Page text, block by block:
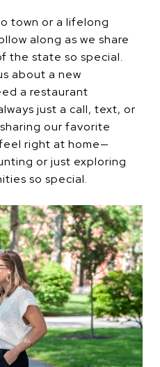
town or a lifelong
along as we share
the state so special.
about a new
a restaurant
just a call, text, or
our favorite
right at home—
or just exploring
so special.